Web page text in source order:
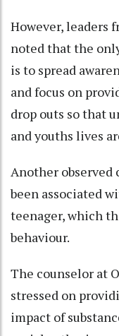
However, leaders
noted that the
is to spread
and focus on
drop outs so that
and youths lives
Another observed
been associated
teenager, which
behaviour.
The counselor at
stressed on
impact of